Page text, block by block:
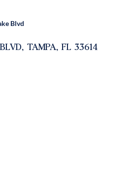
Blvd
TAMPA, FL 33614